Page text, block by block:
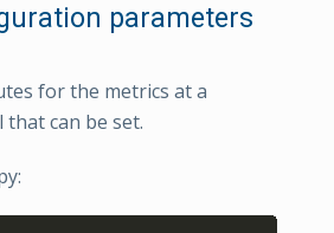
parameters
for the metrics at a
can be set.